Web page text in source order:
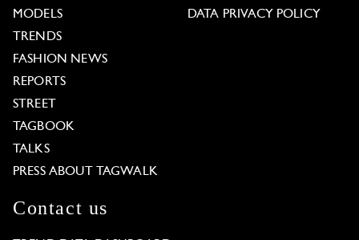
MODELS
TRENDS
FASHION NEWS
REPORTS
STREET
TAGBOOK
TALKS
PRESS ABOUT TAGWALK
DATA PRIVACY POLICY
Contact us